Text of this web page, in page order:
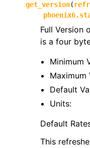
get_version(
Full Version
is a four
Minimum
Maximum
Default
Units:
Default
This